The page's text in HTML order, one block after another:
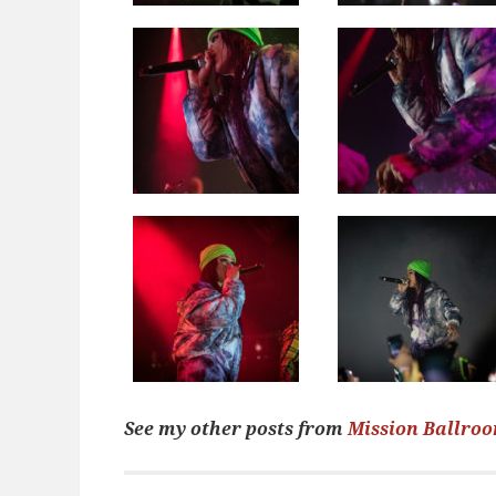
See my other posts fromMission